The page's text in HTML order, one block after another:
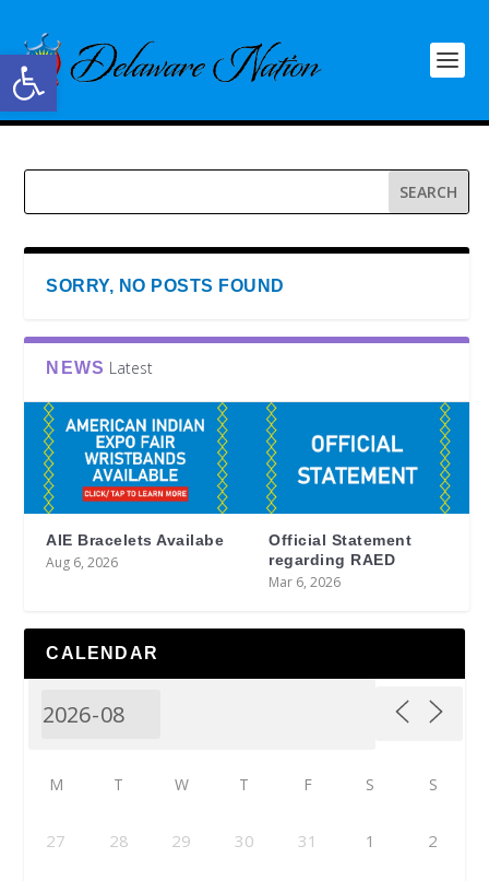
Open toolbar
SORRY, NO POSTS FOUND
NEWS Latest
AIE Bracelets Availabe
Aug 6, 2026
Official Statement
regarding RAED
Mar 6, 2026
CALENDAR
M T W T F S S
27 28 29 30 31 1 2